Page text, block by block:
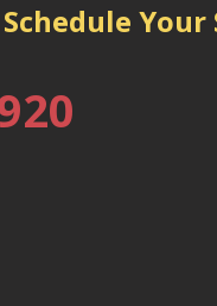
Schedule